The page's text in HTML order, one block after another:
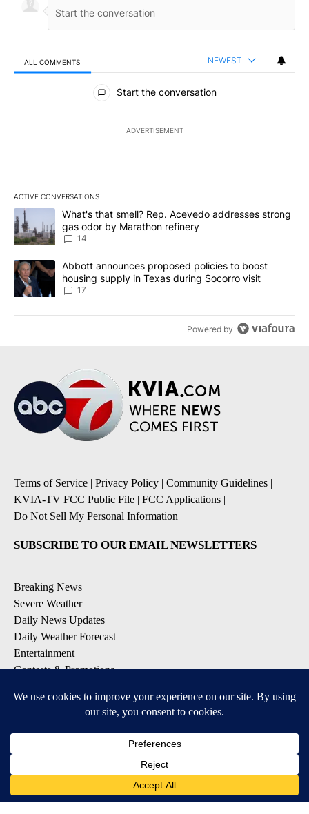
ALL COMMENTS NEWEST
All Comments
Start the conversation
ADVERTISEMENT
ACTIVE CONVERSATIONS
The following is a list of the most commented articles in the last
A trending article titled "What's that smell? Rep. Acevedo
What's that smell? Rep. Acevedo addresses strong
gas odor by Marathon refinery
14
A trending article titled "Abbott announces proposed policies to
Abbott announces proposed policies to boost
housing supply in Texas during Socorro visit
17
Powered by
Terms of Service | Privacy Policy | Community Guidelines |
KVIA-TV FCC Public File | FCC Applications |
Do Not Sell My Personal Information
SUBSCRIBE TO OUR EMAIL NEWSLETTERS
Breaking News
Severe Weather
Daily News Updates
Daily Weather Forecast
Entertainment
Contests & Promotions
DOWNLOAD OUR APPS
Available for iOS and Android